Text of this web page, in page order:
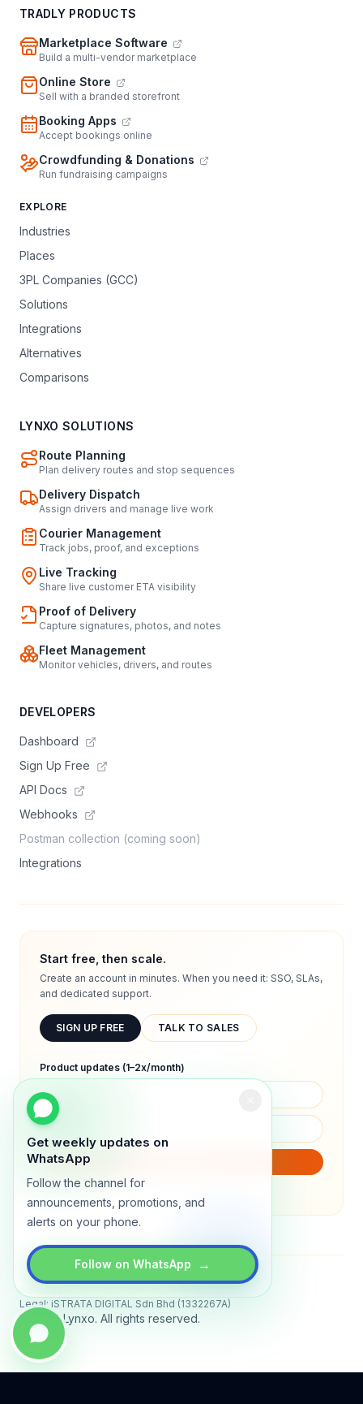
Get weekly updates on
WhatsApp
Follow the channel for
announcements, promotions, and
alerts on your phone.
Follow on WhatsApp →
TRADLY PRODUCTS
Marketplace Software
Build a multi-vendor marketplace
Online Store
Sell with a branded storefront
Booking Apps
Accept bookings online
Crowdfunding & Donations
Run fundraising campaigns
EXPLORE
Industries
Places
3PL Companies (GCC)
Solutions
Integrations
Alternatives
Comparisons
LYNXO SOLUTIONS
Route Planning
Plan delivery routes and stop sequences
Delivery Dispatch
Assign drivers and manage live work
Courier Management
Track jobs, proof, and exceptions
Live Tracking
Share live customer ETA visibility
Proof of Delivery
Capture signatures, photos, and notes
Fleet Management
Monitor vehicles, drivers, and routes
DEVELOPERS
Dashboard
Sign Up Free
API Docs
Webhooks
Postman collection (coming soon)
Integrations
Start free, then scale.
Create an account in minutes. When you need it: SSO, SLAs,
and dedicated support.
SIGN UP FREE TALK TO SALES
Product updates (1–2x/month)
We will only send product updates (1–2x/month).
Legal: iSTRATA DIGITAL Sdn Bhd (1332267A)
© 2026 Lynxo. All rights reserved.